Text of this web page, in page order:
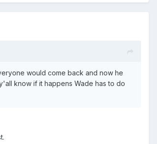
would come back and now he
know if it happens Wade has to do